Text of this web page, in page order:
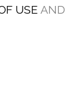
USE AND